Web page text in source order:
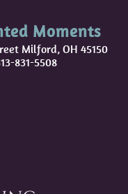
Moments
Milford, OH 45150
831-5508